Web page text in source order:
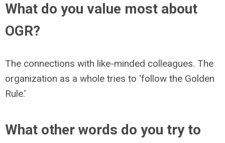
What do you value most about
OGR?
The connections with like-minded colleagues. The
organization as a whole tries to ‘follow the Golden
Rule.’
What other words do you try to